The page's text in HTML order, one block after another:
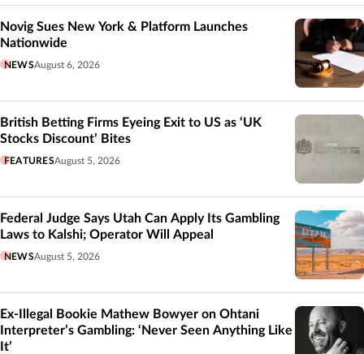
Novig Sues New York & Platform Launches
Nationwide
NEWSAugust 6, 2026
British Betting Firms Eyeing Exit to US as ‘UK
Stocks Discount’ Bites
FEATURESAugust 5, 2026
Federal Judge Says Utah Can Apply Its Gambling
Laws to Kalshi; Operator Will Appeal
NEWSAugust 5, 2026
Ex-Illegal Bookie Mathew Bowyer on Ohtani
Interpreter’s Gambling: ‘Never Seen Anything Like
It’